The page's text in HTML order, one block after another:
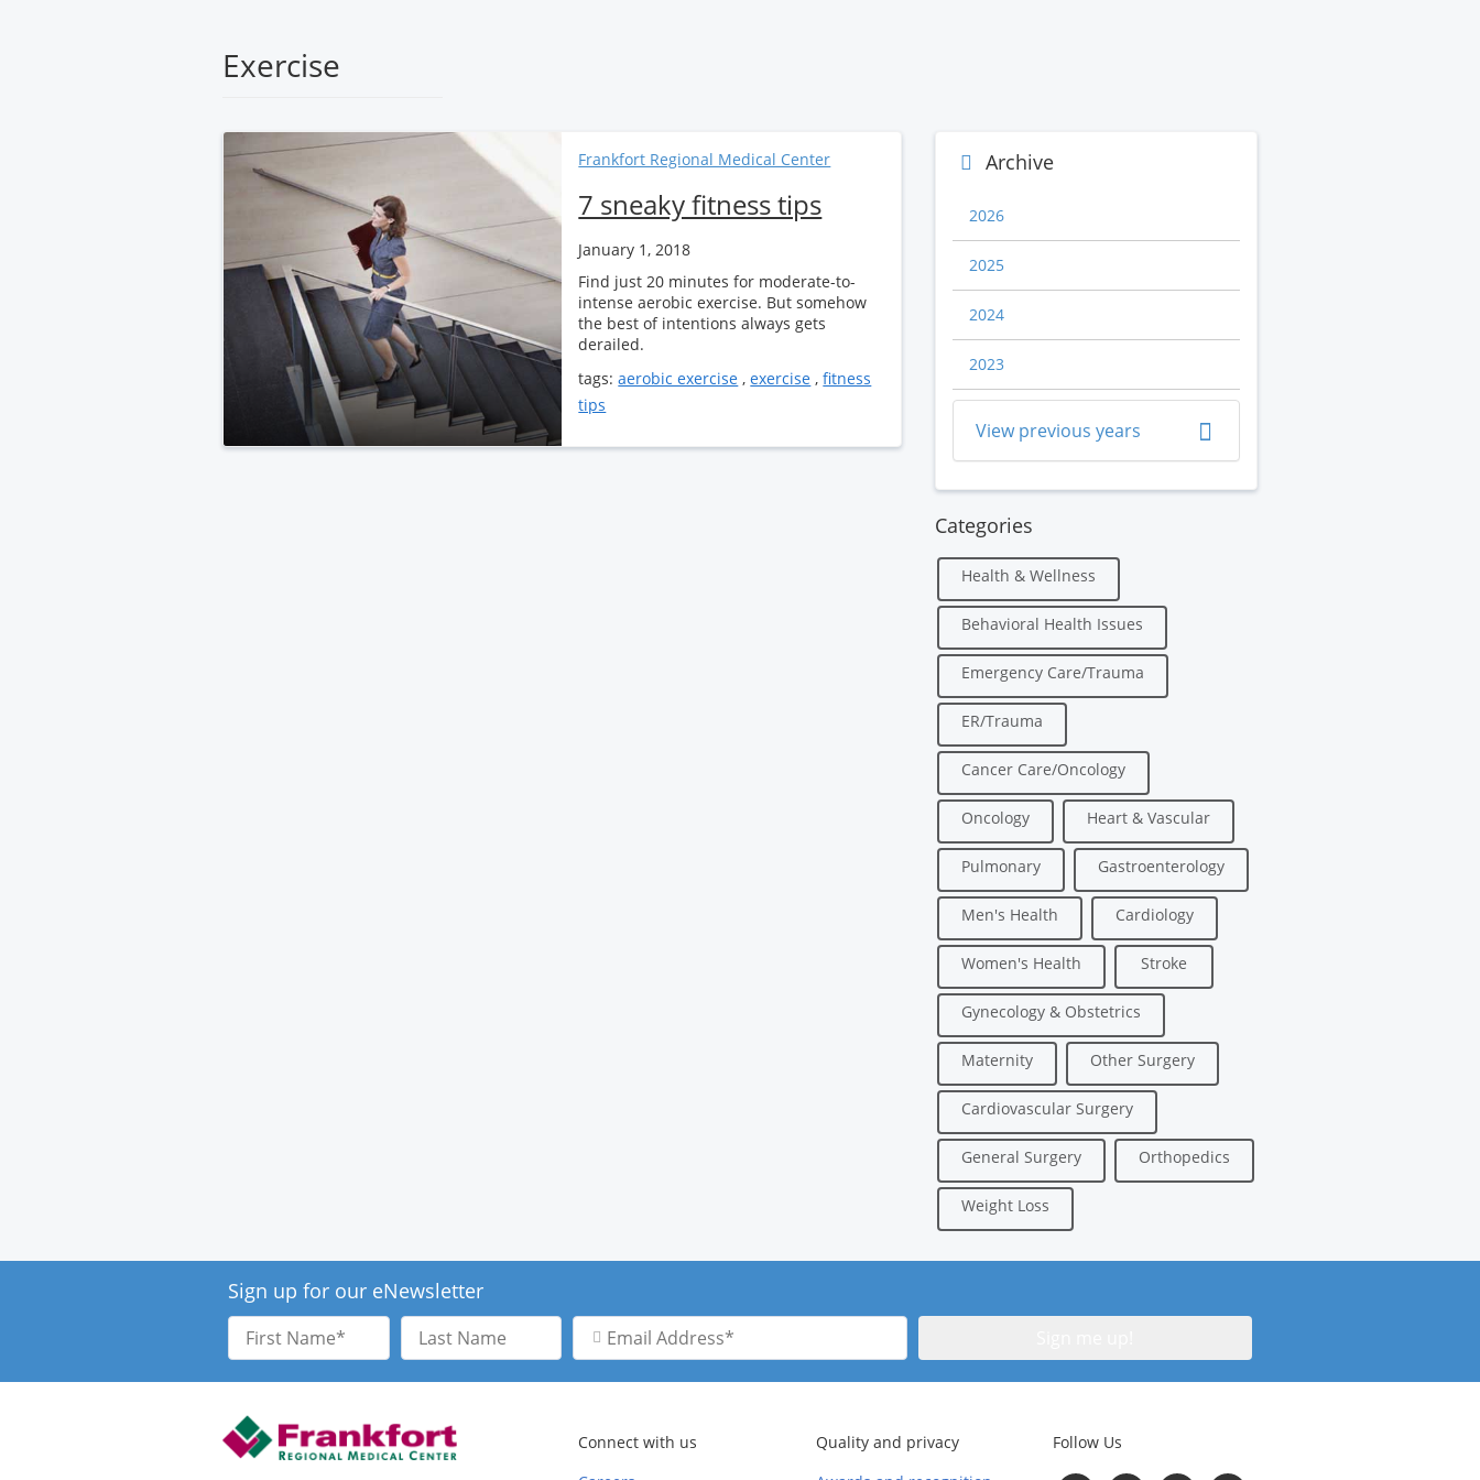
Exercise
Frankfort Regional Medical Center
7 sneaky fitness tips
January 1, 2018
Find just 20 minutes for moderate-to-
intense aerobic exercise. But somehow
the best of intentions always gets
derailed.
tags:aerobic exercise ,exercise ,fitness
tips
Archive
2026
2025
2024
2023
View previous years
Categories
Health & Wellness
Behavioral Health Issues
Emergency Care/Trauma
ER/Trauma
Cancer Care/Oncology
Oncology Heart & Vascular
Pulmonary Gastroenterology
Men's Health Cardiology
Women's Health Stroke
Gynecology & Obstetrics
Maternity Other Surgery
Cardiovascular Surgery
General Surgery Orthopedics
Weight Loss
Sign up for our eNewsletter
First
Name
Last
Name
Email
Address
Connect with us
Quality and privacy
Follow Us